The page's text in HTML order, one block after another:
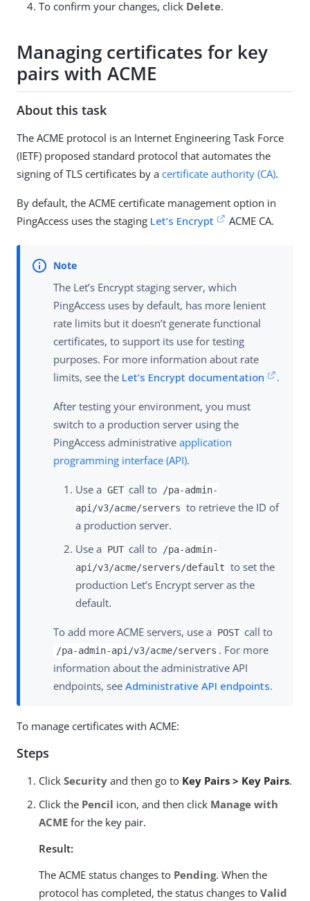
To confirm your changes, click Delete.
Managing certificates for key
pairs with ACME
About this task
The ACME protocol is an Internet Engineering Task Force
(IETF) proposed standard protocol that automates the
signing of TLS certificates by a certificate authority (CA).
By default, the ACME certificate management option in
PingAccess uses the staging Let’s Encrypt ACME CA.
The Let’s Encrypt staging server, which
PingAccess uses by default, has more lenient
rate limits but it doesn’t generate functional
certificates, to support its use for testing
purposes. For more information about rate
limits, see the Let’s Encrypt documentation .
After testing your environment, you must
switch to a production server using the
PingAccess administrative application
programming interface (API).
Use a GET call to
/pa-admin-
api/v3/acme/servers to retrieve the ID of
a production server.
Use a
PUT call to
/pa-admin-
api/v3/acme/servers/default to set the
production Let’s Encrypt server as the
default.
To add more ACME servers, use a POST call to
/pa-admin-api/v3/acme/servers . For more
information about the administrative API
endpoints, see Administrative API endpoints.
To manage certificates with ACME:
Steps
Click Security and then go to Key Pairs > Key Pairs.
Click the Pencil icon, and then click Manage with
ACME for the key pair.
Result:
The ACME status changes to Pending. When the
protocol has completed, the status changes to Valid